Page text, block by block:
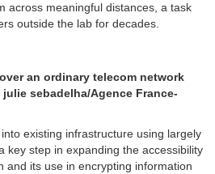
across meaningful distances, a task
outside the lab for decades.
an ordinary telecom network
julie sebadelha/Agence France-
existing infrastructure using largely
key step in expanding the accessibility
and its use in encrypting information